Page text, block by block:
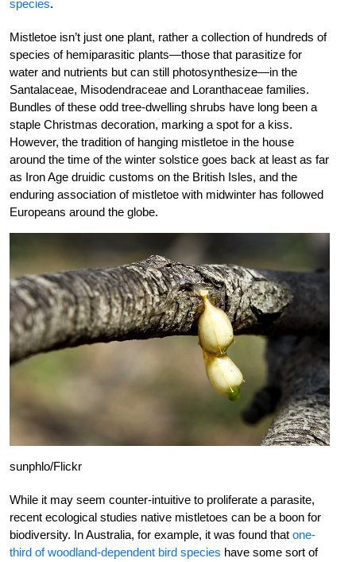
species.
Mistletoe isn’t just one plant, rather a collection of hundreds of
species of hemiparasitic plants—those that parasitize for
water and nutrients but can still photosynthesize—in the
Santalaceae, Misodendraceae and Loranthaceae families.
Bundles of these odd tree-dwelling shrubs have long been a
staple Christmas decoration, marking a spot for a kiss.
However, the tradition of hanging mistletoe in the house
around the time of the winter solstice goes back at least as far
as Iron Age druidic customs on the British Isles, and the
enduring association of mistletoe with midwinter has followed
Europeans around the globe.
sunphlo/Flickr
While it may seem counter-intuitive to proliferate a parasite,
recent ecological studies native mistletoes can be a boon for
biodiversity. In Australia, for example, it was found that one-
third of woodland-dependent bird species have some sort of